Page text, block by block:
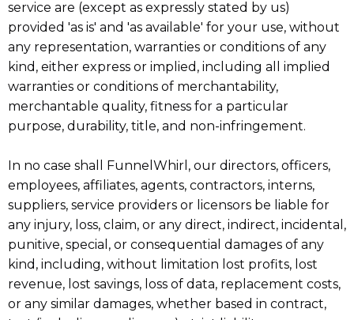
service are (except as expressly stated by us)
provided 'as is' and 'as available' for your use, without
any representation, warranties or conditions of any
kind, either express or implied, including all implied
warranties or conditions of merchantability,
merchantable quality, fitness for a particular
purpose, durability, title, and non-infringement.
In no case shall FunnelWhirl, our directors, officers,
employees, affiliates, agents, contractors, interns,
suppliers, service providers or licensors be liable for
any injury, loss, claim, or any direct, indirect, incidental,
punitive, special, or consequential damages of any
kind, including, without limitation lost profits, lost
revenue, lost savings, loss of data, replacement costs,
or any similar damages, whether based in contract,